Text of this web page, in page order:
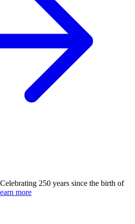
Celebrating 250 years since the birth of
more